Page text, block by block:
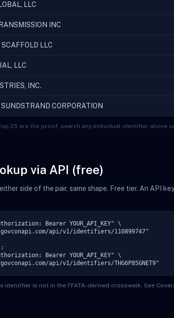
LLC
INC
LLC
LLC
INC.
CORPORATION
25 are the proof; search any individual identifier above
via API (free)
side of the pair, same shape. Free tier. An API
Bearer YOUR_API_KEY" \
api/v1/identifiers/110899747"
Bearer YOUR_API_KEY" \
api/v1/identifiers/THG6P85GNET9"
identifier is not in the FFATA-derived crosswalk. See